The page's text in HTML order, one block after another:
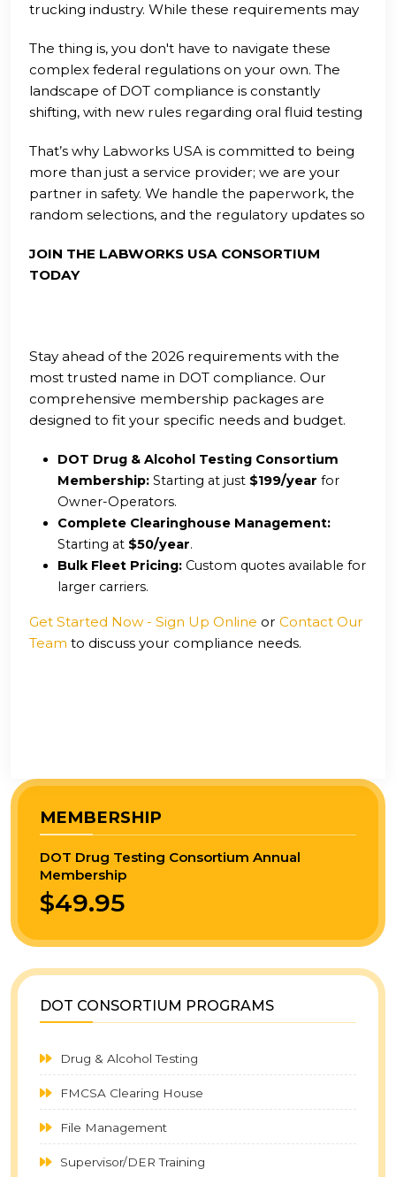
trucking industry. While these requirements may
manageable when broken down into clear,
actionable steps. Consistency is the key to passing
any audit and ensuring that your fleet remains on
the road without unnecessary interruptions.
The thing is, you don't have to navigate these
complex federal regulations on your own. The
landscape of DOT compliance is constantly
shifting, with new rules regarding oral fluid testing
regularly. Staying informed is half the battle, but
having a dedicated team of experts in your
corner is what truly ensures long-term success
and peace of mind.
That’s why Labworks USA is committed to being
more than just a service provider; we are your
partner in safety. We handle the paperwork, the
random selections, and the regulatory updates so
you are an owner-operator or a fleet manager,
our goal is to make compliance the easiest part
JOIN THE LABWORKS USA CONSORTIUM
TODAY
Stay ahead of the 2026 requirements with the
most trusted name in DOT compliance. Our
comprehensive membership packages are
designed to fit your specific needs and budget.
DOT Drug & Alcohol Testing Consortium
Membership: Starting at just $199/year for
Owner-Operators.
Complete Clearinghouse Management:
Starting at $50/year.
Bulk Fleet Pricing: Custom quotes available for
larger carriers.
Get Started Now - Sign Up Online or Contact Our
Team to discuss your compliance needs.
MEMBERSHIP
DOT Drug Testing Consortium Annual
Membership
$49.95
DOT CONSORTIUM PROGRAMS
Drug & Alcohol Testing
FMCSA Clearing House
File Management
Supervisor/DER Training